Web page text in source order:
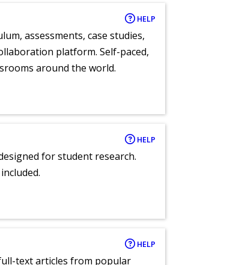
HELP
assessments, case studies,
platform. Self-paced,
around the world.
HELP
for student research.
HELP
text articles from popular